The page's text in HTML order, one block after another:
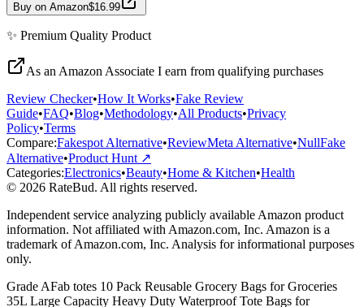
Buy on Amazon$16.99
✨ Premium Quality Product
As an Amazon Associate I earn from qualifying purchases
Review Checker•How It Works•Fake Review
Guide•FAQ•Blog•Methodology•All Products•Privacy
Policy•Terms
Compare:Fakespot Alternative•ReviewMeta Alternative•NullFake
Alternative•Product Hunt ↗
Categories:Electronics•Beauty•Home & Kitchen•Health
© 2026 RateBud. All rights reserved.
Independent service analyzing publicly available Amazon product
information. Not affiliated with Amazon.com, Inc. Amazon is a
trademark of Amazon.com, Inc. Analysis for informational purposes
only.
Grade AFab totes 10 Pack Reusable Grocery Bags for Groceries
35L Large Capacity Heavy Duty Waterproof Tote Bags for